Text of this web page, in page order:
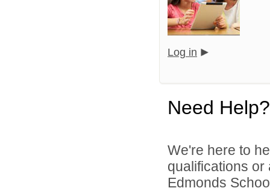
Log in
Need Help?
We're here to
qualifications
Edmonds